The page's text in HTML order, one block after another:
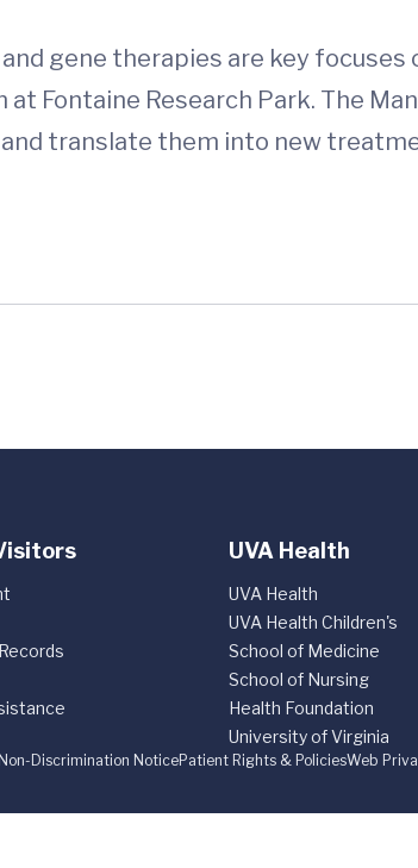
gene therapies are key focuses
Fontaine Research Park. The
translate them into new
UVA Health
UVA Health
UVA Health Children's
School of Medicine
School of Nursing
Health Foundation
University of Virginia
Non-Discrimination NoticePatient Rights & PoliciesWeb